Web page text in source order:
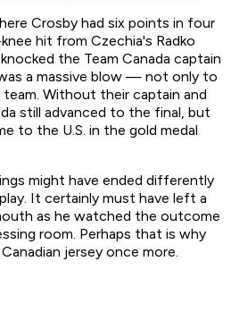
Crosby had six points in four
hit from Czechia's Radko
the Team Canada captain
a massive blow — not only to
Without their captain and
still advanced to the final, but
to the U.S. in the gold medal
might have ended differently
It certainly must have left a
as he watched the outcome
room. Perhaps that is why
jersey once more.